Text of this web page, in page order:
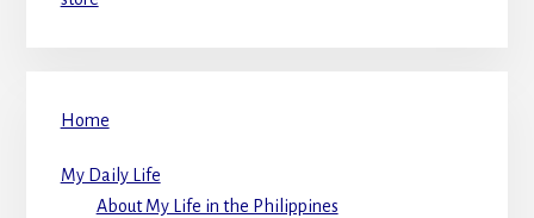
Home
My Daily Life
About My Life in the Philippines